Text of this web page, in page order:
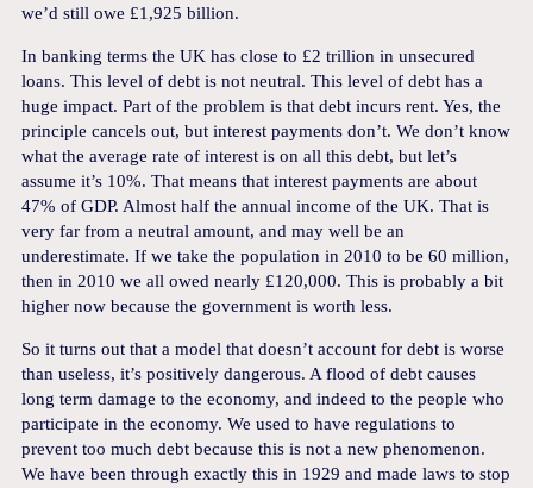
we’d still owe £1,925 billion.
In banking terms the UK has close to £2 trillion in unsecured
loans. This level of debt is not neutral. This level of debt has a
huge impact. Part of the problem is that debt incurs rent. Yes, the
principle cancels out, but interest payments don’t. We don’t know
what the average rate of interest is on all this debt, but let’s
assume it’s 10%. That means that interest payments are about
47% of GDP. Almost half the annual income of the UK. That is
very far from a neutral amount, and may well be an
underestimate. If we take the population in 2010 to be 60 million,
then in 2010 we all owed nearly £120,000. This is probably a bit
higher now because the government is worth less.
So it turns out that a model that doesn’t account for debt is worse
than useless, it’s positively dangerous. A flood of debt causes
long term damage to the economy, and indeed to the people who
participate in the economy. We used to have regulations to
prevent too much debt because this is not a new phenomenon.
We have been through exactly this in 1929 and made laws to stop